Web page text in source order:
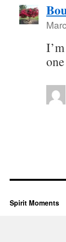
Spirit Moments